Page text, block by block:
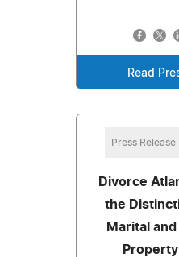
Read
Press Release
Divorce
the
Marital